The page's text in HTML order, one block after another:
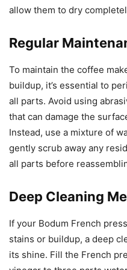
allow them to dry
Regular
To maintain the coffee
buildup, it’s essential to
all parts. Avoid using
that can damage the
Instead, use a mixture of
gently scrub away any
all parts before
Deep Cleaning
If your Bodum French
stains or buildup, a deep
its shine. Fill the French